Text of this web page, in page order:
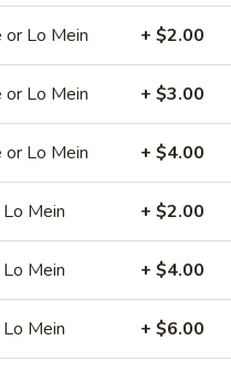
you
different
Lo Mein + $2.00
Lo Mein + $3.00
Lo Mein + $4.00
Mein + $2.00
Mein + $4.00
Mein + $6.00